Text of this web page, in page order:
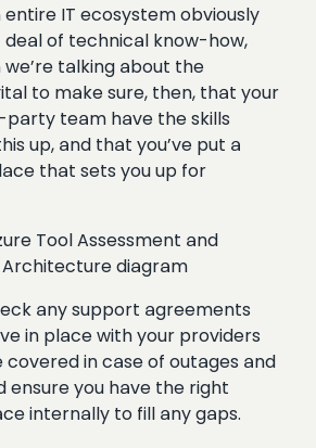
IT ecosystem obviously
deal of technical know-how,
talking about the
to make sure, then, that your
team have the skills
up, and that you’ve put a
that sets you up for
any support agreements
in place with your providers
covered in case of outages and
ensure you have the right
internally to fill any gaps.